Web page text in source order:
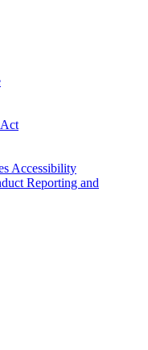
Accessibility
Reporting and